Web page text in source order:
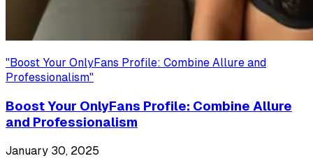
"Boost Your OnlyFans Profile: Combine Allure and
Professionalism"
Boost Your OnlyFans Profile: Combine Allure
and Professionalism
January 30, 2025